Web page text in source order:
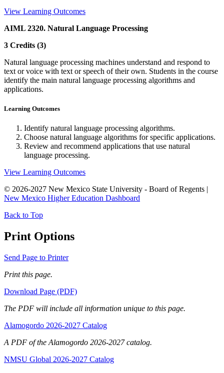
View Learning Outcomes
AIML 2320. Natural Language Processing
3 Credits (3)
Natural language processing machines understand and respond to
text or voice with text or speech of their own. Students in the course
identify the main natural language processing algorithms and
applications.
Learning Outcomes
Identify natural language processing algorithms.
Choose natural language algorithms for specific applications.
Review and recommend applications that use natural
language processing.
View Learning Outcomes
© 2026-2027 New Mexico State University - Board of Regents |
New Mexico Higher Education Dashboard
Back to Top
Print Options
Send Page to Printer
Print this page.
Download Page (PDF)
The PDF will include all information unique to this page.
Alamogordo 2026-2027 Catalog
A PDF of the Alamogordo 2026-2027 catalog.
NMSU Global 2026-2027 Catalog